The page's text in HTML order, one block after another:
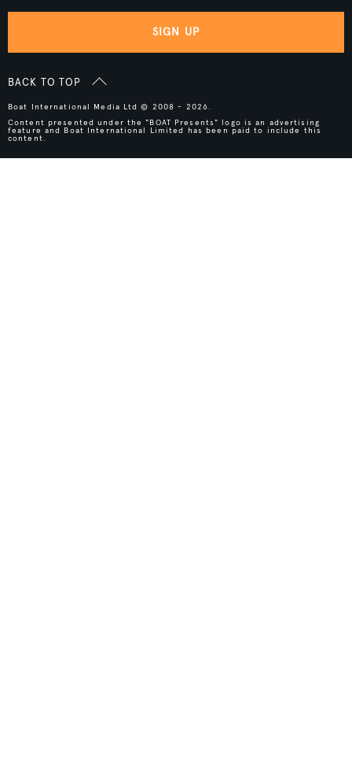
SIGN UP
BACK TO TOP
Boat International Media Ltd © 2008 - 2026.
Content presented under the "BOAT Presents" logo is an advertising
feature and Boat International Limited has been paid to include this
content.